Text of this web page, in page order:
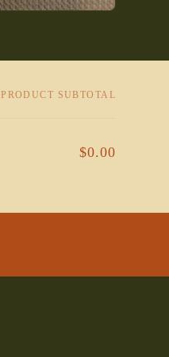
PRODUCT SUBTOTAL
$0.00